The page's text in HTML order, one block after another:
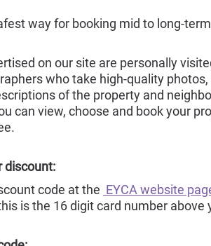
way for booking mid to long-
on our site are personally
who take high-quality
of the property and
can view, choose and book your
discount:
code at the EYCA website
is the 16 digit card number above